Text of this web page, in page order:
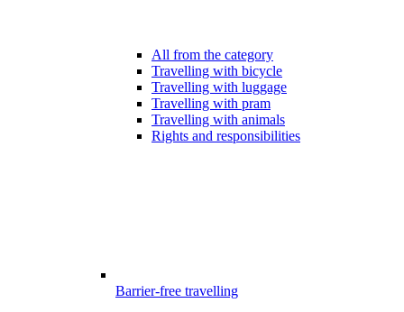
All from the category
Travelling with bicycle
Travelling with luggage
Travelling with pram
Travelling with animals
Rights and responsibilities
Barrier-free travelling